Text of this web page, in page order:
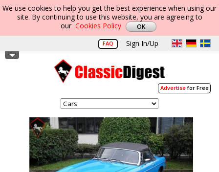
We use cookies to help you get the best experience when using our
site. By continuing to use this website, you are agreeing to
our Cookies Policy
FAQ Sign In/Up
Advertisefor Free